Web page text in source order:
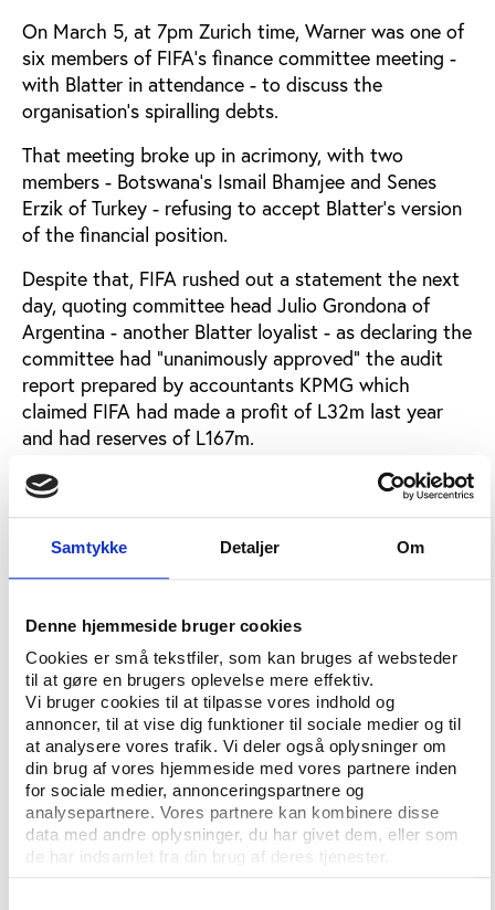
Samtykke Detaljer Om
Denne hjemmeside bruger cookies
Cookies er små tekstfiler, som kan bruges af websteder
til at gøre en brugers oplevelse mere effektiv.
Vi bruger cookies til at tilpasse vores indhold og
annoncer, til at vise dig funktioner til sociale medier og til
at analysere vores trafik. Vi deler også oplysninger om
din brug af vores hjemmeside med vores partnere inden
for sociale medier, annonceringspartnere og
analysepartnere. Vores partnere kan kombinere disse
data med andre oplysninger, du har givet dem, eller som
de har indsamlet fra din brug af deres tjenester.
On March 5, at 7pm Zurich time, Warner was one of
six members of FIFA's finance committee meeting -
with Blatter in attendance - to discuss the
organisation's spiralling debts.
That meeting broke up in acrimony, with two
members - Botswana's Ismail Bhamjee and Senes
Erzik of Turkey - refusing to accept Blatter's version
of the financial position.
Despite that, FIFA rushed out a statement the next
day, quoting committee head Julio Grondona of
Argentina - another Blatter loyalist - as declaring the
committee had "unanimously approved" the audit
report prepared by accountants KPMG which
claimed FIFA had made a profit of L32m last year
and had reserves of L167m.
Bhamjee and Erzik maintain no vote was taken and
FIFA is already backtracking, with spokesman
Andreas Herren telling Sportsmail: "Two members
raised reservations but when the chairman asked
formally if the committee was in agreement to
submit the report unanimously there was no formal
record of dissent."
Yet Sportsmail can reveal that even before the
finance committee - which Blatter claimed had
backed him - had sat down to discuss the situation,
the efforts to call the congress session had begun.
In a letter faxed to all 35 CONCACAF associations
on March 5, general secretary Harold Taylor
attached a copy of the Trinidad request and asked